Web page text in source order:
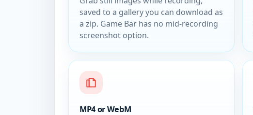
saved to a gallery you can download as
a zip. Game Bar has no mid-recording
screenshot option.
MP4 or WebM